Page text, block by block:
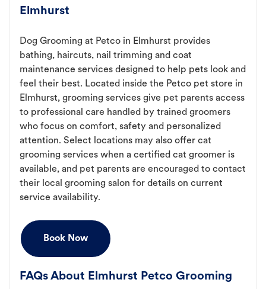
Elmhurst
Dog Grooming at Petco in Elmhurst provides
bathing, haircuts, nail trimming and coat
maintenance services designed to help pets look and
feel their best. Located inside the Petco pet store in
Elmhurst, grooming services give pet parents access
to professional care handled by trained groomers
who focus on comfort, safety and personalized
attention. Select locations may also offer cat
grooming services when a certified cat groomer is
available, and pet parents are encouraged to contact
their local grooming salon for details on current
service availability.
Book Now
FAQs About Elmhurst Petco Grooming